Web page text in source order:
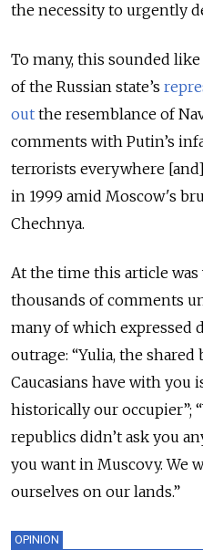
the necessity to urgently
To many, this sounded
of the Russian state’s
out the resemblance of
comments with Putin’s
terrorists everywhere
in 1999 amid Moscow's
Chechnya.
At the time this article
thousands of comments
many of which expressed
outrage: “Yulia, the
Caucasians have with you
historically our occupier”;
republics didn’t ask you
you want in Muscovy. We
ourselves on our lands.”
OPINION